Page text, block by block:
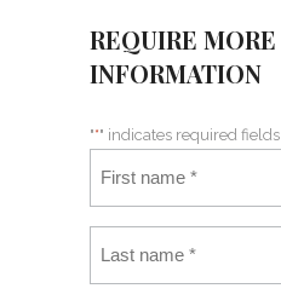
REQUIRE MORE
INFORMATION
"*" indicates required fields